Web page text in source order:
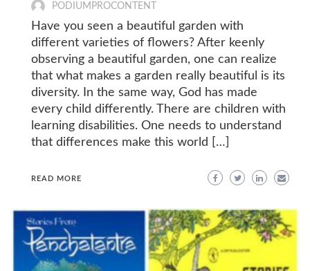
PODIUMPROCONTENT
Have you seen a beautiful garden with
different varieties of flowers? After keenly
observing a beautiful garden, one can realize
that what makes a garden really beautiful is its
diversity. In the same way, God has made
every child differently. There are children with
learning disabilities. One needs to understand
that differences make this world […]
READ MORE